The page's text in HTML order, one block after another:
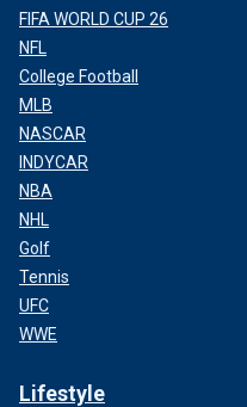
FIFA WORLD CUP 26
NFL
College Football
MLB
NASCAR
INDYCAR
NBA
NHL
Golf
Tennis
UFC
WWE
Lifestyle